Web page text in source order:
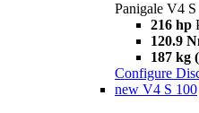
Panigale V4 S
216 hp
120.9
187 kg
Configure
new V4 S 100